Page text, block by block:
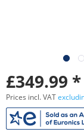
£349.99 *
Prices incl. VAT